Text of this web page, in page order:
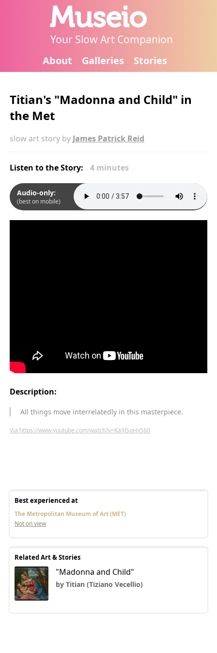
Museio
Your Slow Art Companion
About Galleries Stories
Titian's "Madonna and Child" in
the Met
slow art story by James Patrick Reid
Listen to the Story: 4 minutes
Audio-only:
(best on mobile)
Description:
All things move interrelatedly in this masterpiece.
Via https://www.youtube.com/watch?v=Ka9JSoHv560
Best experienced at
The Metropolitan Museum of Art (MET)
Not on view
Related Art & Stories
"Madonna and Child"
by Titian (Tiziano Vecellio)